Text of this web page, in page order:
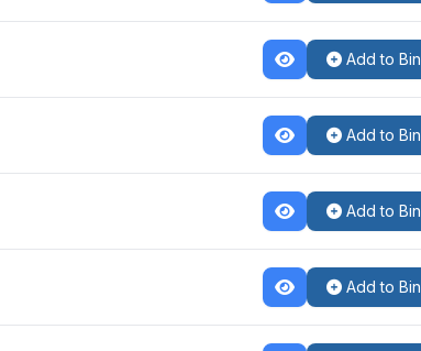
Add to
Add to
Add to
Add to